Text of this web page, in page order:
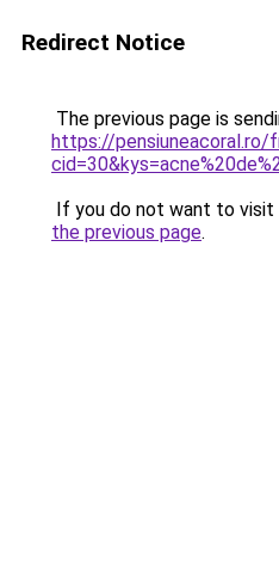
Redirect Notice
The previous page is
https://pensiuneacoral.ro/
If you do not want to visit
the previous page.